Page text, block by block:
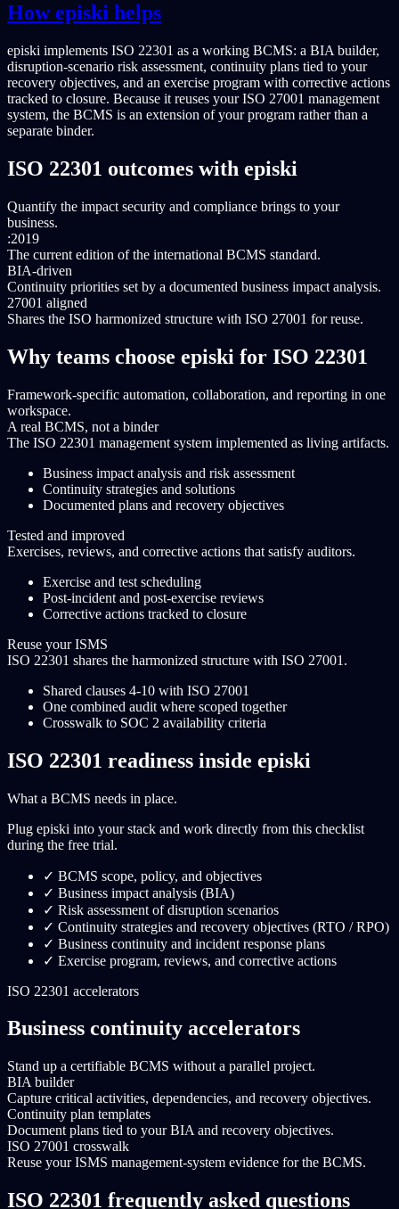
How episki helps
episki implements ISO 22301 as a working BCMS: a BIA builder,
disruption-scenario risk assessment, continuity plans tied to your
recovery objectives, and an exercise program with corrective actions
tracked to closure. Because it reuses your ISO 27001 management
system, the BCMS is an extension of your program rather than a
separate binder.
ISO 22301 outcomes with episki
Quantify the impact security and compliance brings to your
business.
:2019
The current edition of the international BCMS standard.
BIA-driven
Continuity priorities set by a documented business impact analysis.
27001 aligned
Shares the ISO harmonized structure with ISO 27001 for reuse.
Why teams choose episki for ISO 22301
Framework-specific automation, collaboration, and reporting in one
workspace.
A real BCMS, not a binder
The ISO 22301 management system implemented as living artifacts.
Business impact analysis and risk assessment
Continuity strategies and solutions
Documented plans and recovery objectives
Tested and improved
Exercises, reviews, and corrective actions that satisfy auditors.
Exercise and test scheduling
Post-incident and post-exercise reviews
Corrective actions tracked to closure
Reuse your ISMS
ISO 22301 shares the harmonized structure with ISO 27001.
Shared clauses 4-10 with ISO 27001
One combined audit where scoped together
Crosswalk to SOC 2 availability criteria
ISO 22301 readiness inside episki
What a BCMS needs in place.
Plug episki into your stack and work directly from this checklist
during the free trial.
✓ BCMS scope, policy, and objectives
✓ Business impact analysis (BIA)
✓ Risk assessment of disruption scenarios
✓ Continuity strategies and recovery objectives (RTO / RPO)
✓ Business continuity and incident response plans
✓ Exercise program, reviews, and corrective actions
ISO 22301 accelerators
Business continuity accelerators
Stand up a certifiable BCMS without a parallel project.
BIA builder
Capture critical activities, dependencies, and recovery objectives.
Continuity plan templates
Document plans tied to your BIA and recovery objectives.
ISO 27001 crosswalk
Reuse your ISMS management-system evidence for the BCMS.
ISO 22301 frequently asked questions